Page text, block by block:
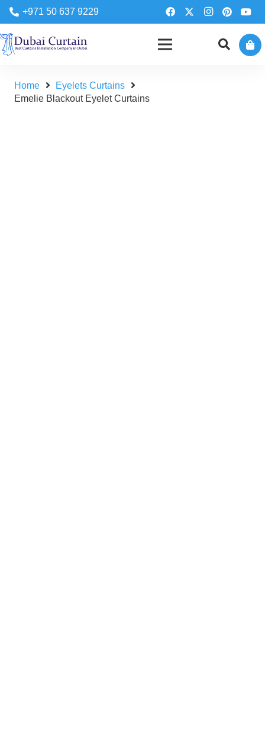
+971 50 637 9229
Home
Eyelets Curtains
Emelie Blackout Eyelet Curtains